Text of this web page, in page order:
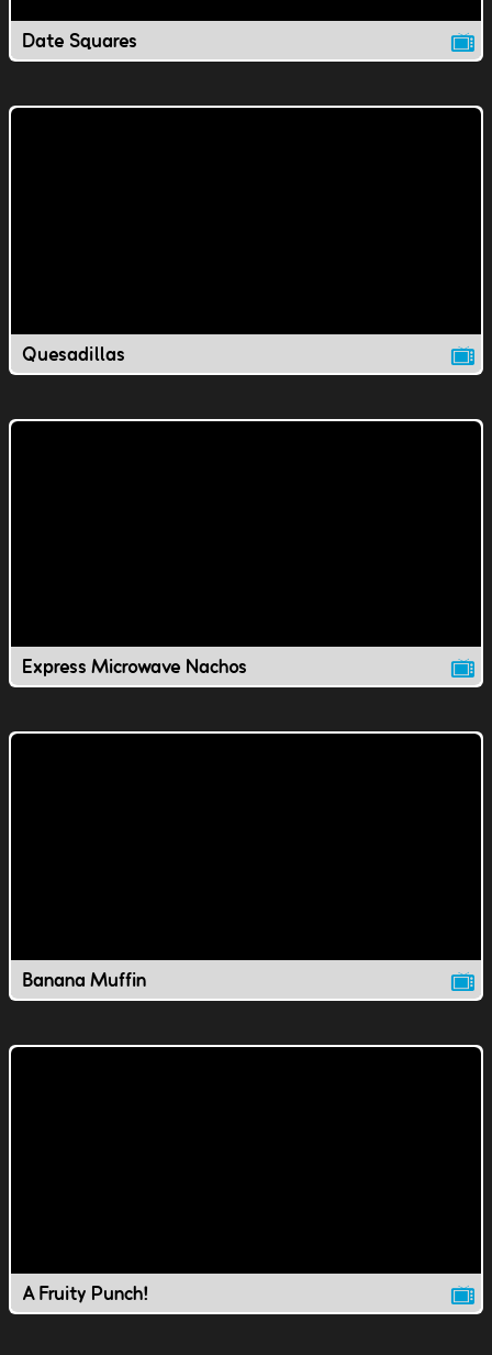
Date Squares
Quesadillas
Express Microwave Nachos
Banana Muffin
A Fruity Punch!